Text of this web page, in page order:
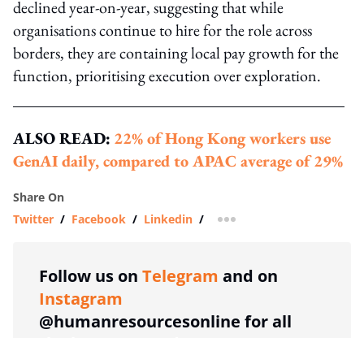
declined year-on-year, suggesting that while
organisations continue to hire for the role across
borders, they are containing local pay growth for the
function, prioritising execution over exploration.
ALSO READ: 22% of Hong Kong workers use
GenAI daily, compared to APAC average of 29%
Share On
Twitter / Facebook / Linkedin / more sharing option
Follow us on Telegram and on
Instagram
@humanresourcesonline for all